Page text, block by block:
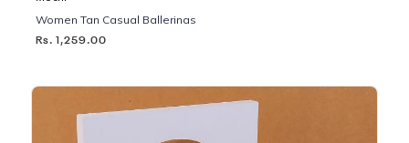
Women Tan Casual Ballerinas
Rs. 1,259.00